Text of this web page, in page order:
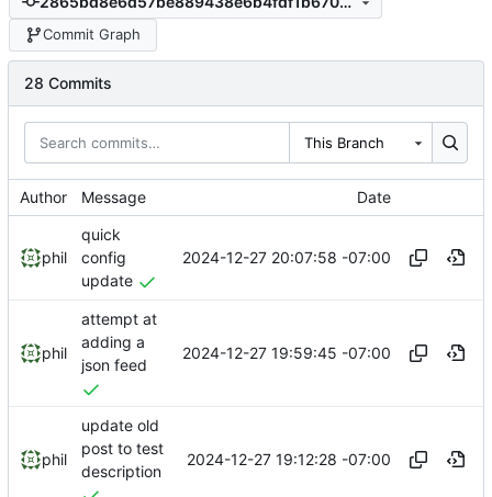
Commit Graph
28 Commits
This Branch
Author Message Date
phil
quick
config
update
2024-12-27 20:07:58 -07:00
phil
attempt at
adding a
json feed
2024-12-27 19:59:45 -07:00
phil
update old
post to test
description
2024-12-27 19:12:28 -07:00